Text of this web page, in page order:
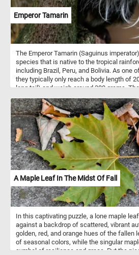
Emperor Tamarin
The Emperor Tamarin (Saguinus
species that is native to the tropical
including Brazil, Peru, and Bolivia. As one
they typically only reach a body length of
long tail) and weigh around 300 grams.
mustache that extends from either side
resembling the appearance of Emperor
This distinctive facial feature is more
are slightly larger than females. The
omnivorous, feeding on a variety of fruits,
vertebrates, and occasionally, nectar from
A Maple Leaf In The Midst Of Fall
In this captivating puzzle, a lone maple
against a backdrop of scattered, vibrant
golden, red, and orange hues of the fallen
of seasonal colors, while the singular
symbol of resilience and grace. Put the